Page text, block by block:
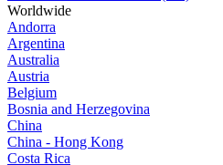
Worldwide
Andorra
Argentina
Australia
Austria
Belgium
Bosnia and Herzegovina
China
China - Hong Kong
Costa Rica